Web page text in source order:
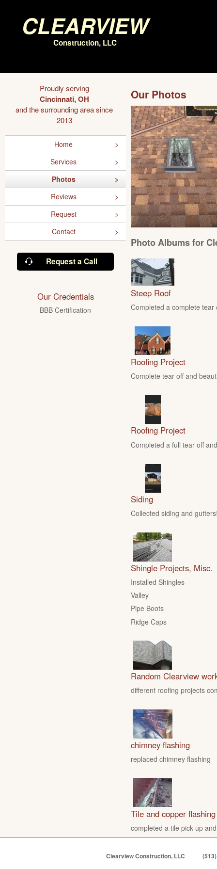
Clearview
Construction, LLC
Proudly serving
Cincinnati, OH
and the surrounding area since
2013
Home
Services
Photos
Reviews
Request
Contact
Request a Call
Our Credentials
BBB Certification
Our Photos
Photo Albums for
Steep Roof
Completed a complete tear
Roofing Project
Complete tear off and
Roofing Project
Completed a full tear off
Siding
Collected siding and
Shingle Projects, Misc.
Installed Shingles
Valley
Pipe Boots
Ridge Caps
Random Clearview
different roofing projects
chimney flashing
replaced chimney flashing
Tile and copper flashing
completed a tile pick up
Clearview Construction, LLC